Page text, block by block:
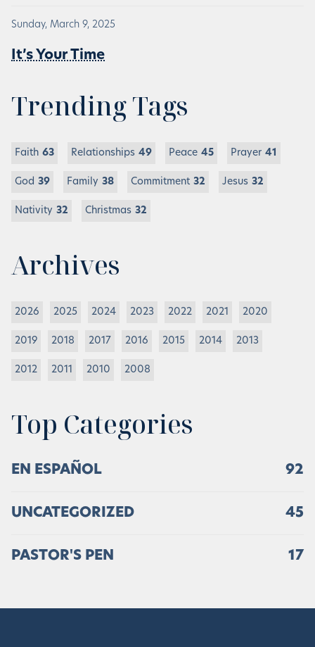
Sunday, March 9, 2025
It’s Your Time
Trending Tags
Faith 63 Relationships 49 Peace 45 Prayer 41
God 39 Family 38 Commitment 32 Jesus 32
Nativity 32 Christmas 32
Archives
2026 2025 2024 2023 2022 2021 2020
2019 2018 2017 2016 2015 2014 2013
2012 2011 2010 2008
Top Categories
EN ESPAÑOL 92
UNCATEGORIZED 45
PASTOR'S PEN 17